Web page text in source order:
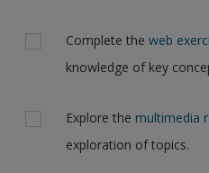
Complete theweb
knowledge of key
Explore the multimedia
exploration of topics.